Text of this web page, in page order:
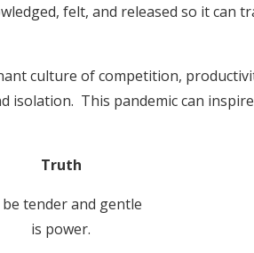
felt, and released so it can
culture of competition,
isolation. This pandemic can
Truth
tender and gentle
is power.